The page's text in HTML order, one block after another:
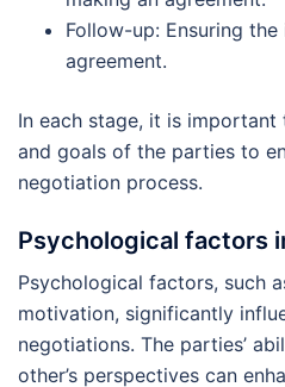
Follow-up: Ensuring
agreement.
In each stage, it is
and goals of the parties to
negotiation process.
Psychological factors
Psychological factors, such
motivation, significantly
negotiations. The parties’
other’s perspectives can